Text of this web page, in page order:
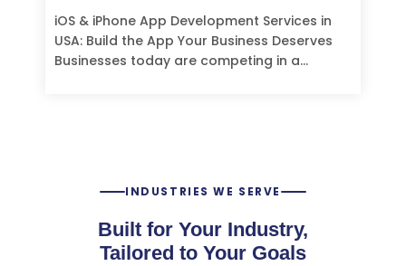
iOS & iPhone App Development Services in
USA: Build the App Your Business Deserves
Businesses today are competing in a…
INDUSTRIES WE SERVE
Built for Your Industry,
Tailored to Your Goals